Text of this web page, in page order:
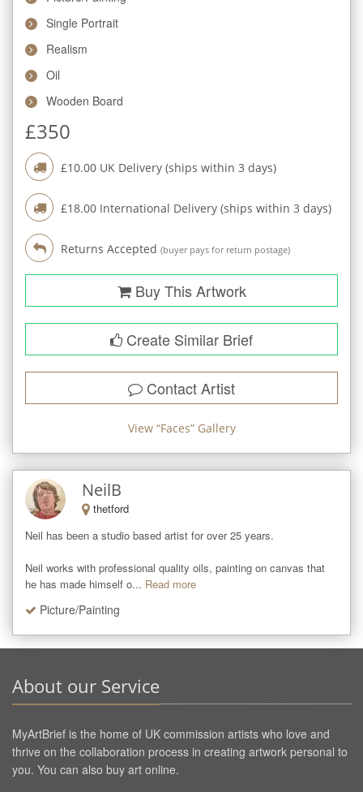
Single Portrait
Realism
Oil
Wooden Board
£350
£10.00 UK Delivery (ships within 3 days)
£18.00 International Delivery (ships within 3 days)
Returns Accepted (buyer pays for return postage)
Buy This Artwork
Create Similar Brief
Contact Artist
View “Faces” Gallery
NeilB
thetford
Neil has been a studio based artist for over 25 years.
Neil works with professional quality oils, painting on canvas that
he has made himself o... Read more
Picture/Painting
About our Service
MyArtBrief is the home of UK commission artists who love and
thrive on the collaboration process in creating artwork personal to
you. You can also buy art online.